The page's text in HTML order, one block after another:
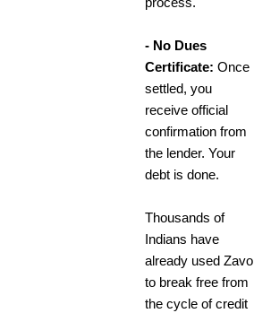
process.
- No Dues
Certificate: Once
settled, you
receive official
confirmation from
the lender. Your
debt is done.
Thousands of
Indians have
already used Zavo
to break free from
the cycle of credit